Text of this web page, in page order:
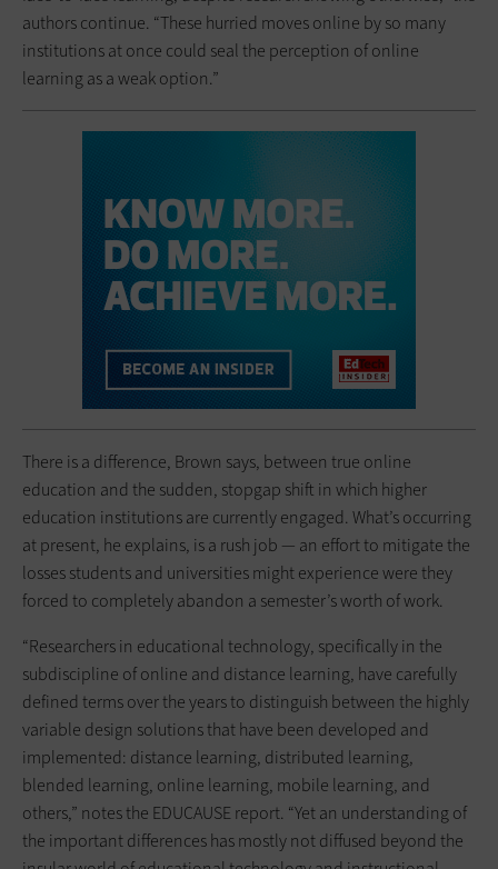
authors continue. “These hurried moves online by so many
institutions at once could seal the perception of online
learning as a weak option.”
There is a difference, Brown says, between true online
education and the sudden, stopgap shift in which higher
education institutions are currently engaged. What’s occurring
at present, he explains, is a rush job — an effort to mitigate the
losses students and universities might experience were they
forced to completely abandon a semester’s worth of work.
“Researchers in educational technology, specifically in the
subdiscipline of online and distance learning, have carefully
defined terms over the years to distinguish between the highly
variable design solutions that have been developed and
implemented: distance learning, distributed learning,
blended learning, online learning, mobile learning, and
others,” notes the EDUCAUSE report. “Yet an understanding of
the important differences has mostly not diffused beyond the